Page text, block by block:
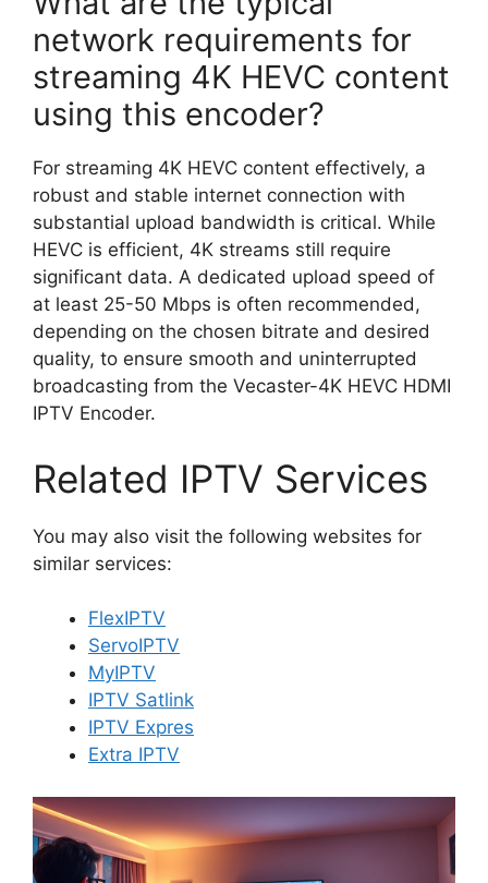
network requirements for
streaming 4K HEVC content
using this encoder?
For streaming 4K HEVC content effectively, a
robust and stable internet connection with
substantial upload bandwidth is critical. While
HEVC is efficient, 4K streams still require
significant data. A dedicated upload speed of
at least 25-50 Mbps is often recommended,
depending on the chosen bitrate and desired
quality, to ensure smooth and uninterrupted
broadcasting from the Vecaster-4K HEVC HDMI
IPTV Encoder.
Related IPTV Services
You may also visit the following websites for
similar services:
FlexIPTV
ServoIPTV
MyIPTV
IPTV Satlink
IPTV Expres
Extra IPTV